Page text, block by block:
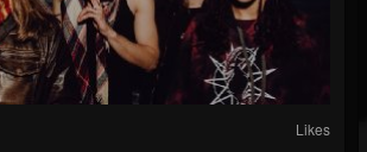
Likes